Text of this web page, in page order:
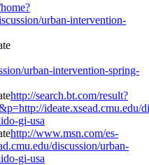
urban-intervention-
urban-intervention-spring-
http://search.bt.com/result?
ideate.xsead.cmu.edu/
gi-usa
http://www.msn.com/es-
discussion/urban-
gi-usa